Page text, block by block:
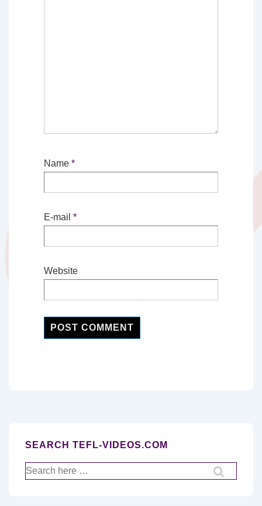
Name *
E-mail *
Website
SEARCH TEFL-VIDEOS.COM
Search
for: